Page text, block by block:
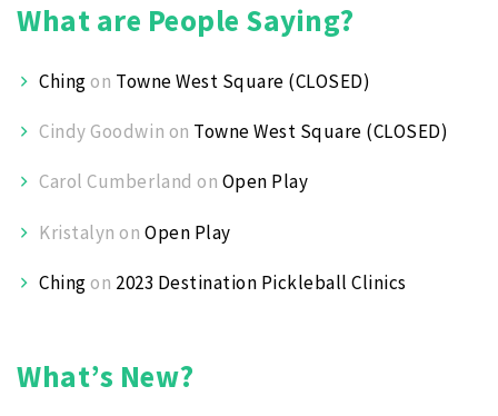
What are People Saying?
Chingon Towne West Square (CLOSED)
Cindy Goodwin on Towne West Square (CLOSED)
Carol Cumberland on Open Play
Kristalyn onOpen Play
Chingon 2023 Destination Pickleball Clinics
What’s New?